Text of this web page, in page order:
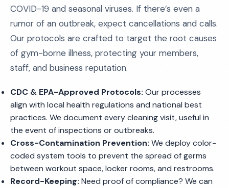
COVID-19 and seasonal viruses. If there’s even a
rumor of an outbreak, expect cancellations and calls.
Our protocols are crafted to target the root causes
of gym-borne illness, protecting your members,
staff, and business reputation.
CDC & EPA-Approved Protocols: Our processes
align with local health regulations and national best
practices. We document every cleaning visit, useful in
the event of inspections or outbreaks.
Cross-Contamination Prevention: We deploy color-
coded system tools to prevent the spread of germs
between workout space, locker rooms, and restrooms.
Record-Keeping: Need proof of compliance? We can